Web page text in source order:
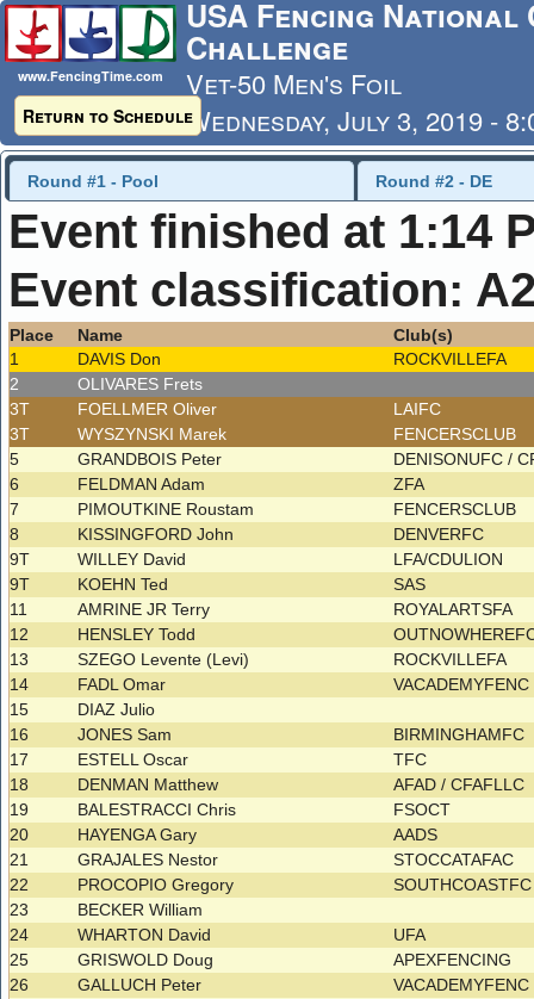
www.FencingTime.com
Return to Schedule
USA Fencing National
Challenge
Vet-50 Men's Foil
Wednesday, July 3, 2019 -
Last Updated: 7/4/2019 -
Round #1 - Pool Round #2 - DE
Event finished at 1:14
Event classification:
Place Name
Club(s)
1
DAVIS Don
ROCKVILLEFA
2
OLIVARES Frets
3T
FOELLMER Oliver
LAIFC
3T
WYSZYNSKI Marek
FENCERSCLUB
5
GRANDBOIS Peter
DENISONUFC /
6
FELDMAN Adam
ZFA
7
PIMOUTKINE Roustam
FENCERSCLUB
8
KISSINGFORD John
DENVERFC
9T
WILLEY David
LFA/CDULION
9T
KOEHN Ted
SAS
11
AMRINE JR Terry
ROYALARTSFA
12
HENSLEY Todd
13
SZEGO Levente (Levi)
ROCKVILLEFA
14
FADL Omar
VACADEMYFENC
15
DIAZ Julio
16
JONES Sam
BIRMINGHAMFC
17
ESTELL Oscar
TFC
18
DENMAN Matthew
AFAD / CFAFLLC
19
BALESTRACCI Chris
FSOCT
20
HAYENGA Gary
AADS
21
GRAJALES Nestor
STOCCATAFAC
22
PROCOPIO Gregory
23
BECKER William
24
WHARTON David
UFA
25
GRISWOLD Doug
APEXFENCING
26
GALLUCH Peter
VACADEMYFENC